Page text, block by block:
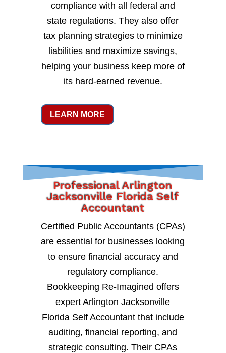
compliance with all federal and
state regulations. They also offer
tax planning strategies to minimize
liabilities and maximize savings,
helping your business keep more of
its hard-earned revenue.
LEARN MORE
Professional Arlington
Jacksonville Florida Self
Accountant
Certified Public Accountants (CPAs)
are essential for businesses looking
to ensure financial accuracy and
regulatory compliance.
Bookkeeping Re-Imagined offers
expert Arlington Jacksonville
Florida Self Accountant that include
auditing, financial reporting, and
strategic consulting. Their CPAs